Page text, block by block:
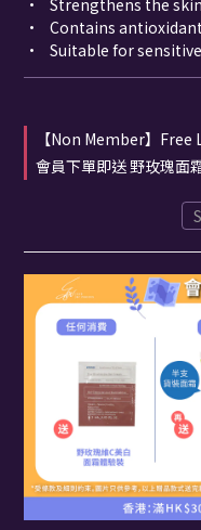
•	Strengthens the
•	Contains
•	Suitable for
【Non Member】
會員下單即送 野玫瑰面